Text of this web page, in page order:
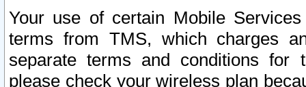
Your use of certain Mobile
terms from TMS, which charges
separate terms and conditions for
please check your wireless plan